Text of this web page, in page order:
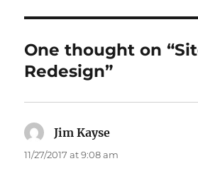
One thought on
Redesign”
Jim Kayse
11/27/2017 at 9:08 am